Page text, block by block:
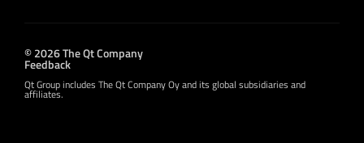
© 2026 The Qt Company
Feedback
Qt Group includes The Qt Company Oy and its global subsidiaries and
affiliates.